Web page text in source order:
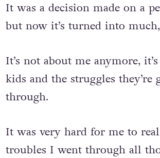
It was a decision made on a
but now it’s turned into
It’s not about me anymore,
kids and the struggles they’re
through.
It was very hard for me to
troubles I went through all